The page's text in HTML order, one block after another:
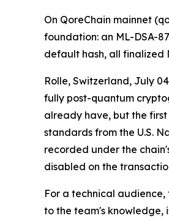
On QoreChain mainnet
foundation: an ML-DSA-
default hash, all finalized
Rolle, Switzerland, July
fully post-quantum
already have, but the
standards from the U.S.
recorded under the
disabled on the
For a technical
to the team's knowledge,